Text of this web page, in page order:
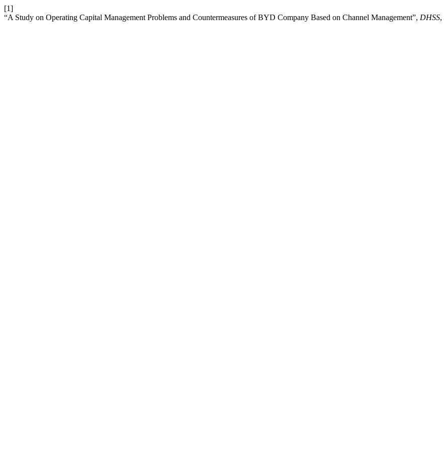
[1]
“A Study on Operating Capital Management Problems and Countermeasures of BYD Company Based on Channel Management”, DHSS,